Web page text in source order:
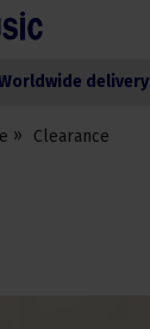
delivery
Clearance